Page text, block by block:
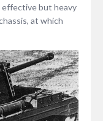
effective but heavy
at which